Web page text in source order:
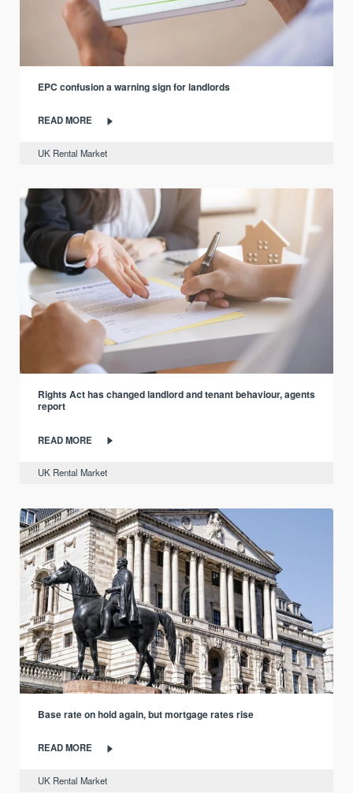
EPC confusion a warning sign for landlords
READ MORE
UK Rental Market
Rights Act has changed landlord and tenant behaviour, agents
report
READ MORE
UK Rental Market
Base rate on hold again, but mortgage rates rise
READ MORE
UK Rental Market